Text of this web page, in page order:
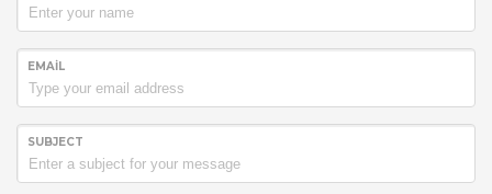
EMAIL
SUBJECT